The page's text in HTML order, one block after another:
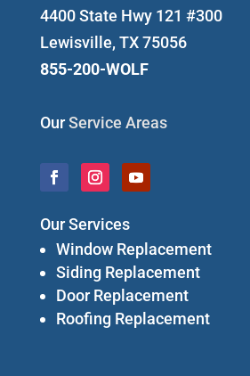
4400 State Hwy 121 #300
Lewisville, TX 75056
855-200-WOLF
OurService Areas
Our Services
Window Replacement
Siding Replacement
Door Replacement
Roofing Replacement